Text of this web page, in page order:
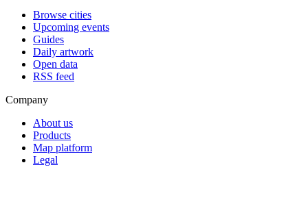
Browse cities
Upcoming events
Guides
Daily artwork
Open data
RSS feed
Company
About us
Products
Map platform
Legal